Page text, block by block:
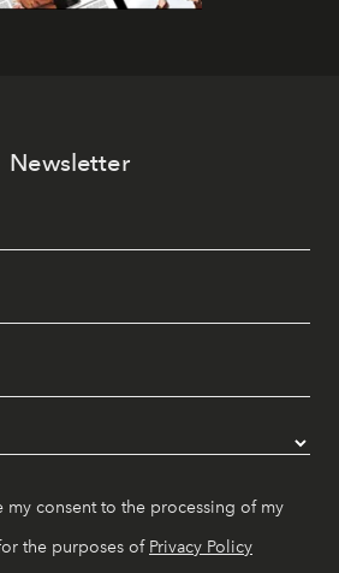
Newsletter
my consent to the processing of my
the purposes of Privacy Policy